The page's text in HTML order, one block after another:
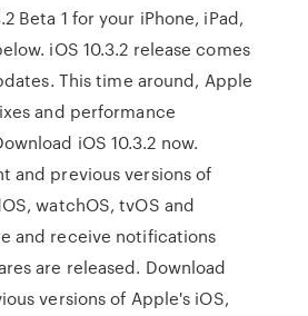
Beta 1 for your iPhone, iPad,
iOS 10.3.2 release comes
This time around, Apple
and performance
iOS 10.3.2 now.
and previous versions of
watchOS, tvOS and
and receive notifications
are released. Download
versions of Apple's iOS,